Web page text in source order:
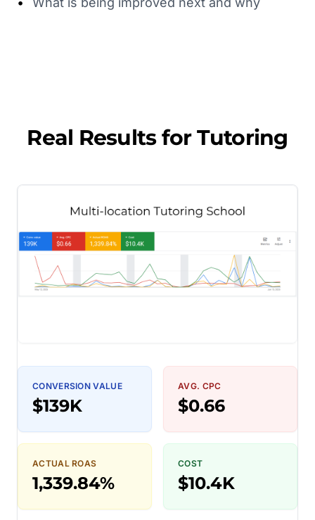
Real Results forTutoring
CONVERSION VALUE
$139K
AVG. CPC
$0.66
ACTUAL ROAS
1,339.84%
COST
$10.4K